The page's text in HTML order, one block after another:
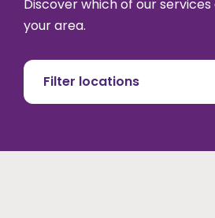
Discover which of our
your area.
Filter locations